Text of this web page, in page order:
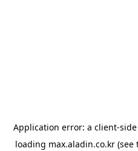
Application error: a client-
loading max.aladin.co.kr (see